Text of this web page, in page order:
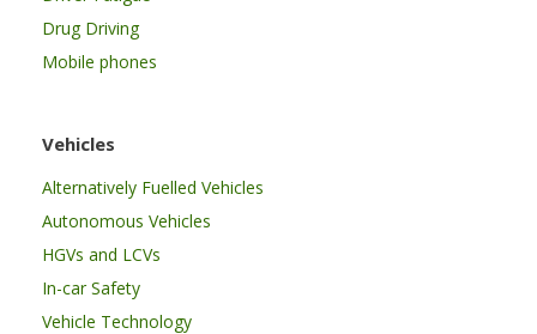
Drug Driving
Mobile phones
Vehicles
Alternatively Fuelled Vehicles
Autonomous Vehicles
HGVs and LCVs
In-car Safety
Vehicle Technology